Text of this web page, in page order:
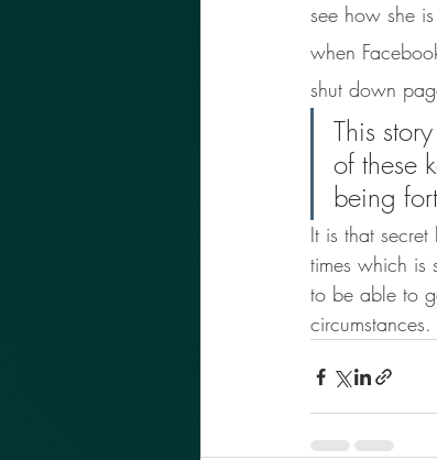
see how she
when
shut down
This
of these
being
It is that
times which is
to be able to